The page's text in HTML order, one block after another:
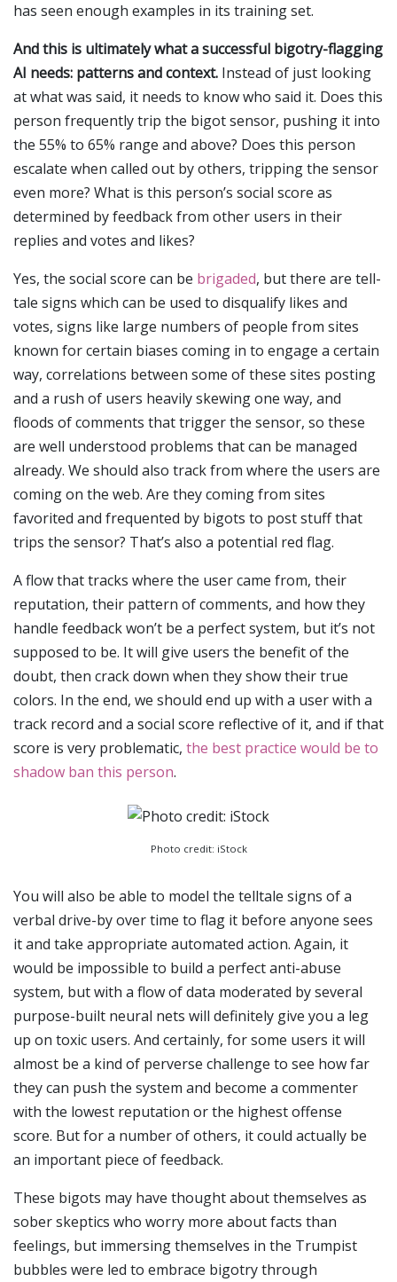
has seen enough examples in its training set.
And this is ultimately what a successful bigotry-flagging
AI needs: patterns and context. Instead of just looking
at what was said, it needs to know who said it. Does this
person frequently trip the bigot sensor, pushing it into
the 55% to 65% range and above? Does this person
escalate when called out by others, tripping the sensor
even more? What is this person’s social score as
determined by feedback from other users in their
replies and votes and likes?
Yes, the social score can be brigaded, but there are tell-
tale signs which can be used to disqualify likes and
votes, signs like large numbers of people from sites
known for certain biases coming in to engage a certain
way, correlations between some of these sites posting
and a rush of users heavily skewing one way, and
floods of comments that trigger the sensor, so these
are well understood problems that can be managed
already. We should also track from where the users are
coming on the web. Are they coming from sites
favorited and frequented by bigots to post stuff that
trips the sensor? That’s also a potential red flag.
A flow that tracks where the user came from, their
reputation, their pattern of comments, and how they
handle feedback won’t be a perfect system, but it’s not
supposed to be. It will give users the benefit of the
doubt, then crack down when they show their true
colors. In the end, we should end up with a user with a
track record and a social score reflective of it, and if that
score is very problematic, the best practice would be to
shadow ban this person.
Photo credit: iStock
You will also be able to model the telltale signs of a
verbal drive-by over time to flag it before anyone sees
it and take appropriate automated action. Again, it
would be impossible to build a perfect anti-abuse
system, but with a flow of data moderated by several
purpose-built neural nets will definitely give you a leg
up on toxic users. And certainly, for some users it will
almost be a kind of perverse challenge to see how far
they can push the system and become a commenter
with the lowest reputation or the highest offense
score. But for a number of others, it could actually be
an important piece of feedback.
These bigots may have thought about themselves as
sober skeptics who worry more about facts than
feelings, but immersing themselves in the Trumpist
bubbles were led to embrace bigotry through